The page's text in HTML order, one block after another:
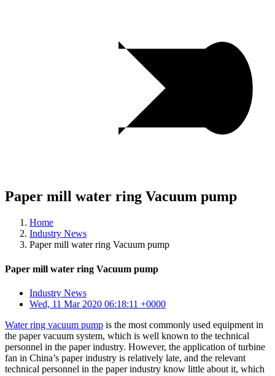
Paper mill water ring Vacuum pump
Home
Industry News
Paper mill water ring Vacuum pump
Paper mill water ring Vacuum pump
Industry News
Wed, 11 Mar 2020 06:18:11 +0000
Water ring vacuum pump is the most commonly used equipment in
the paper vacuum system, which is well known to the technical
personnel in the paper industry. However, the application of turbine
fan in China’s paper industry is relatively late, and the relevant
technical personnel in the paper industry know little about it, which